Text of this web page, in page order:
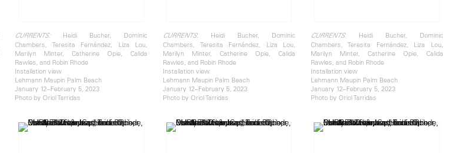
CURRENTS: Heidi Bucher, Dominic
Chambers, Teresita Fernández, Liza Lou,
Marilyn Minter, Catherine Opie, Calida
Rawles, and Robin Rhode
Installation view
Lehmann Maupin Palm Beach
January 12–February 5, 2023
Photo by Oriol Tarridas
CURRENTS: Heidi Bucher, Dominic
Chambers, Teresita Fernández, Liza Lou,
Marilyn Minter, Catherine Opie, Calida
Rawles, and Robin Rhode
Installation view
Lehmann Maupin Palm Beach
January 12–February 5, 2023
Photo by Oriol Tarridas
CURRENTS: Heidi Bucher, Dominic
Chambers, Teresita Fernández, Liza Lou,
Marilyn Minter, Catherine Opie, Calida
Rawles, and Robin Rhode
Installation view
Lehmann Maupin Palm Beach
January 12–February 5, 2023
Photo by Oriol Tarridas